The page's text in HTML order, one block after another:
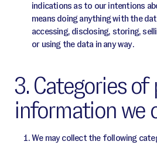
indications as to our intentions
means doing anything with the
accessing, disclosing, storing,
or using the data in any way.
3. Categories of
information we
We may collect the following